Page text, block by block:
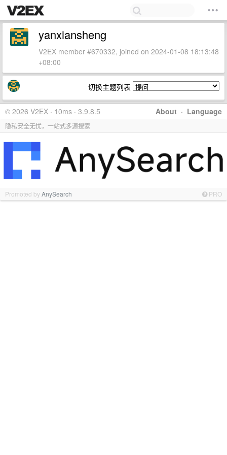
yanxiansheng
V2EX member #670332, joined on 2024-01-08 18:13:48
+08:00
切换主题列表
About · Language
© 2026 V2EX · 10ms · 3.9.8.5
隐私安全无忧，一站式多源搜索
Promoted byAnySearch PRO